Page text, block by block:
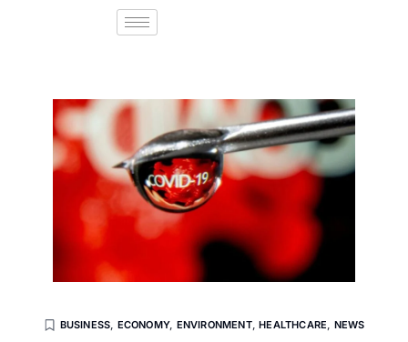
BUSINESS, ECONOMY, ENVIRONMENT,HEALTHCARE, NEWS